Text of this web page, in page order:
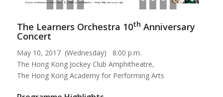
The Learners Orchestra 10th Anniversary
Concert
May 10, 2017 (Wednesday) 8:00 p.m.
The Hong Kong Jockey Club Amphitheatre,
The Hong Kong Academy for Performing Arts